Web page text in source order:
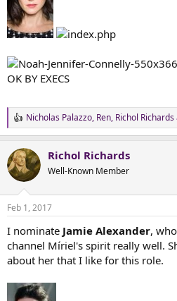
OK BY EXECS
R
e
c
t
i
s
Nicholas Palazzo, Ren, Richol Richards
Richol Richards
Well-Known Member
Feb 1, 2017
I nominate Jamie Alexander,
channel Míriel's spirit really well.
about her that I like for this role.